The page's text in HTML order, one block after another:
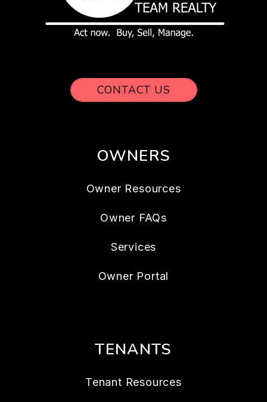
CONTACT US
OWNERS
Owner Resources
Owner FAQs
Services
Owner Portal
TENANTS
Tenant Resources